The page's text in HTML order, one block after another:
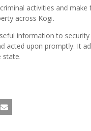
activities and
across Kogi.
information to security
acted upon promptly. It
state.